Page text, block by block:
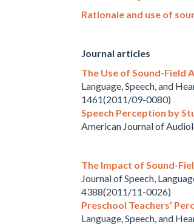
Rationale and use of
Journal articles
The Use of Sound-Field
Language, Speech, and
1461(2011/09-0080)
Speech Perception by
American Journal of
The Impact of Sound-
Journal of Speech,
4388(2011/11-0026)
Preschool Teachers’
Language, Speech, and